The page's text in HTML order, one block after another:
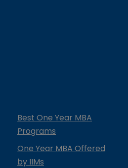
Best One Year MBA
Programs
One Year MBA Offered
by IIMs